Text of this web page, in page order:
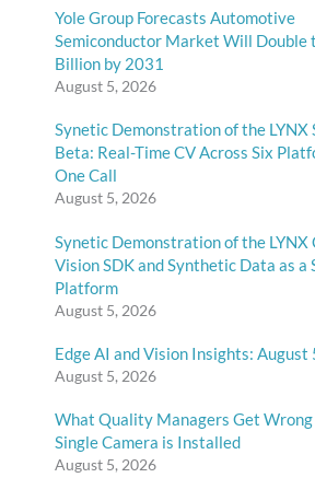
Yole Group Forecasts Automotive
Semiconductor Market Will Double
Billion by 2031
August 5, 2026
Synetic Demonstration of the LYNX
Beta: Real-Time CV Across Six
One Call
August 5, 2026
Synetic Demonstration of the LYNX
Vision SDK and Synthetic Data as a
Platform
August 5, 2026
Edge AI and Vision Insights: August
August 5, 2026
What Quality Managers Get Wrong
Single Camera is Installed
August 5, 2026